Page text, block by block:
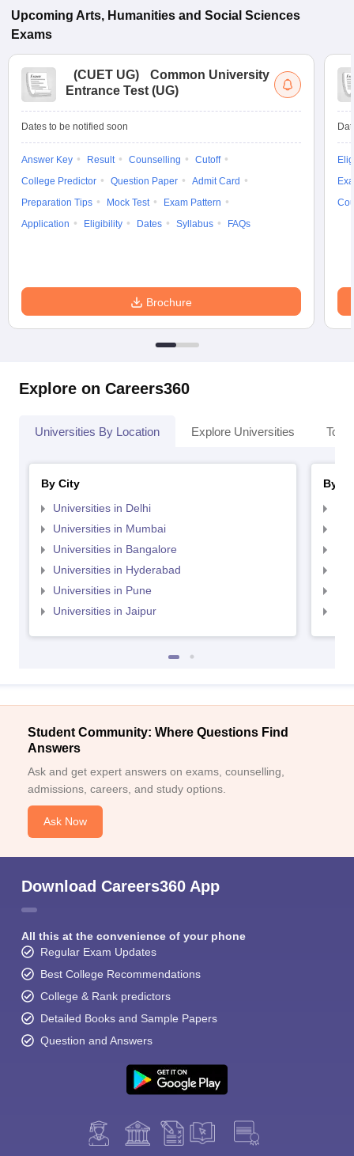
Upcoming Arts, Humanities and Social Sciences
Exams
(CUET UG)
Common University
Entrance Test (UG)
Dates to be notified soon
Answer Key Result Counselling
Cutoff
College Predictor
Question Paper
Admit Card
Preparation Tips
Mock Test
Exam Pattern
Application
Eligibility Dates Syllabus FAQs
Brochure
Explore on Careers360
Universities By Location Explore Universities Top
By City
Universities in Delhi
Universities in Mumbai
Universities in Bangalore
Universities in Hyderabad
Universities in Pune
Universities in Jaipur
By
Student Community: Where Questions Find
Answers
Ask and get expert answers on exams, counselling,
admissions, careers, and study options.
Ask Now
Download Careers360 App
All this at the convenience of your phone
Regular Exam Updates
Best College Recommendations
College & Rank predictors
Detailed Books and Sample Papers
Question and Answers